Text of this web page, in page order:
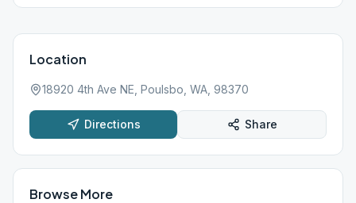
Location
18920 4th Ave NE, Poulsbo, WA, 98370
Directions Share
Browse More